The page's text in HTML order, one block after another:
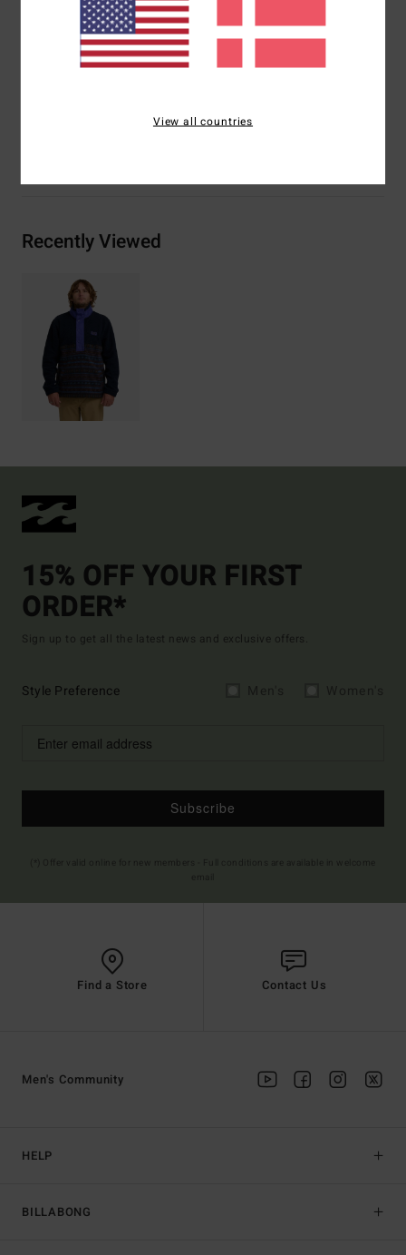
Zippered chest pocket
Elasticated cuffs
Materials[Main Fabric] 70% Recycled Polyester / 30%
Recently Viewed
15% OFF YOUR FIRST
ORDER*
Sign up to get all the latest news and exclusive offers.
Style Preference
Subscribe
Find a Store Contact Us
HELP
BILLABONG
Men's Community
View all countries